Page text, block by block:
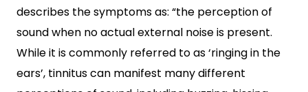
describes the symptoms as: “the perception of
sound when no actual external noise is present.
While it is commonly referred to as ‘ringing in the
ears’, tinnitus can manifest many different